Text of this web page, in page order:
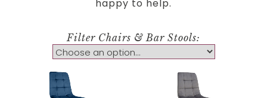
happy to help.
Filter Chairs & Bar Stools: